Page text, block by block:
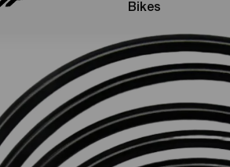
Bikes